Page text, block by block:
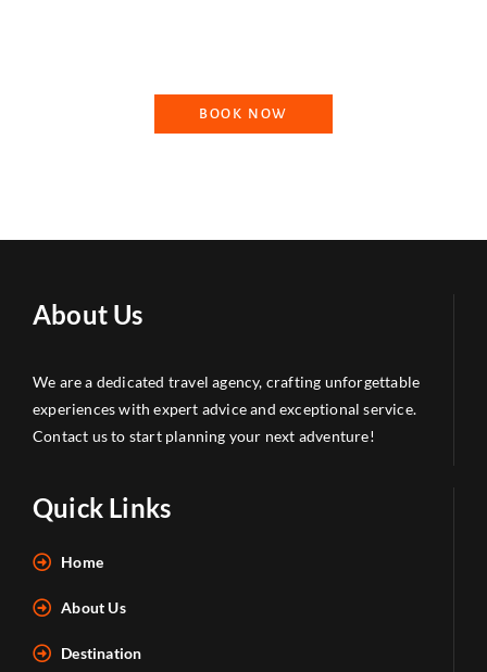
BOOK NOW
About Us
We are a dedicated travel agency, crafting unforgettable
experiences with expert advice and exceptional service.
Contact us to start planning your next adventure!
Quick Links
Home
About Us
Destination